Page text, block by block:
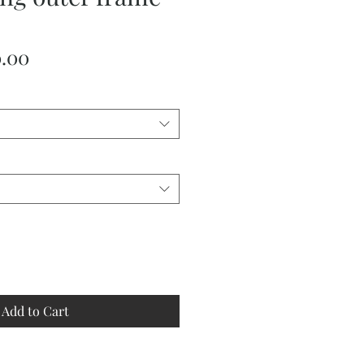
Add to Cart